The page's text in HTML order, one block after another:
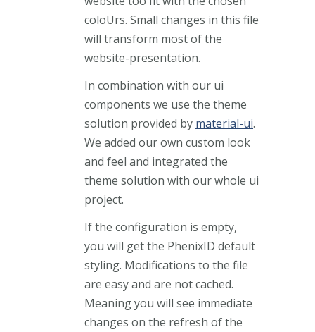
coloUrs. Small changes in this file
will transform most of the
website-presentation.
In combination with our ui
components we use the theme
solution provided by material-ui.
We added our own custom look
and feel and integrated the
theme solution with our whole ui
project.
If the configuration is empty,
you will get the PhenixID default
styling. Modifications to the file
are easy and are not cached.
Meaning you will see immediate
changes on the refresh of the